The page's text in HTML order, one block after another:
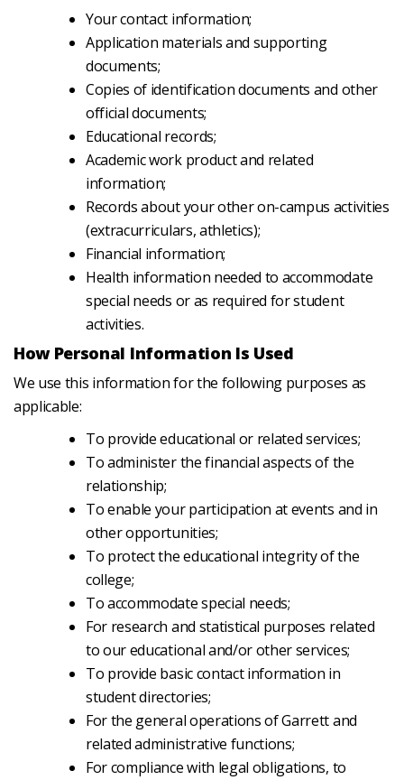
Your contact information;
Application materials and supporting
documents;
Copies of identification documents and other
official documents;
Educational records;
Academic work product and related
information;
Records about your other on-campus activities
(extracurriculars, athletics);
Financial information;
Health information needed to accommodate
special needs or as required for student
activities.
How Personal Information Is Used
We use this information for the following purposes as
applicable:
To provide educational or related services;
To administer the financial aspects of the
relationship;
To enable your participation at events and in
other opportunities;
To protect the educational integrity of the
college;
To accommodate special needs;
For research and statistical purposes related
to our educational and/or other services;
To provide basic contact information in
student directories;
For the general operations of Garrett and
related administrative functions;
For compliance with legal obligations, to